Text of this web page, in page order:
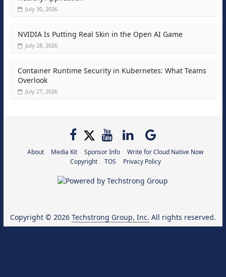
July 30, 2026
NVIDIA Is Putting Real Skin in the Open AI Game
July 28, 2026
Container Runtime Security in Kubernetes: What Teams
Overlook
July 27, 2026
About Media Kit Sponsor Info
Write for Cloud Native Now
Copyright
TOS Privacy Policy
Copyright © 2026 Techstrong Group, Inc. All rights reserved.